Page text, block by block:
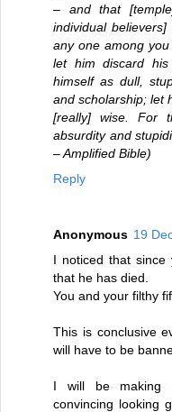
– and that
individual
any one among
let him discard his
himself as dull,
and scholarship; let
[really] wise. For
absurdity and
– Amplified Bible)
Reply
Anonymous 19
I noticed that since
that he has died.
You and your filthy
This is conclusive
will have to be
I will be making
convincing looking